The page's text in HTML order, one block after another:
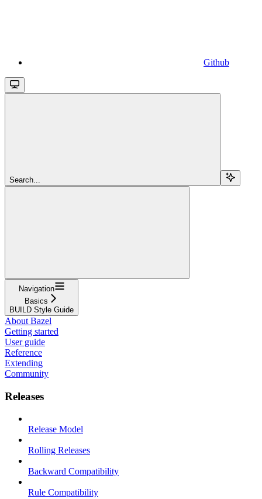
Github
Search...
Navigation
Basics
BUILD Style Guide
About Bazel
Getting started
User guide
Reference
Extending
Community
Releases
Release Model
Rolling Releases
Backward Compatibility
Rule Compatibility